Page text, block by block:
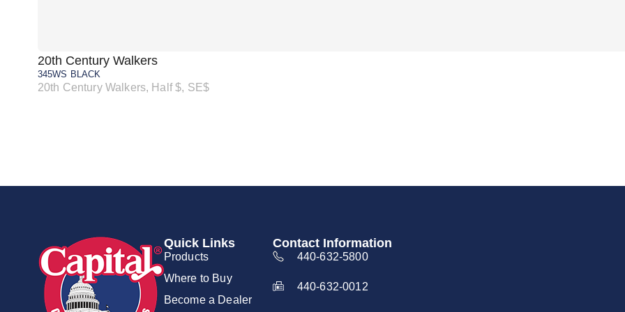
20th Century Walkers
345WS BLACK
20th Century Walkers, Half $, SE$
Quick Links
Products
Where to Buy
Become a Dealer
Contact Information
440-632-5800
440-632-0012